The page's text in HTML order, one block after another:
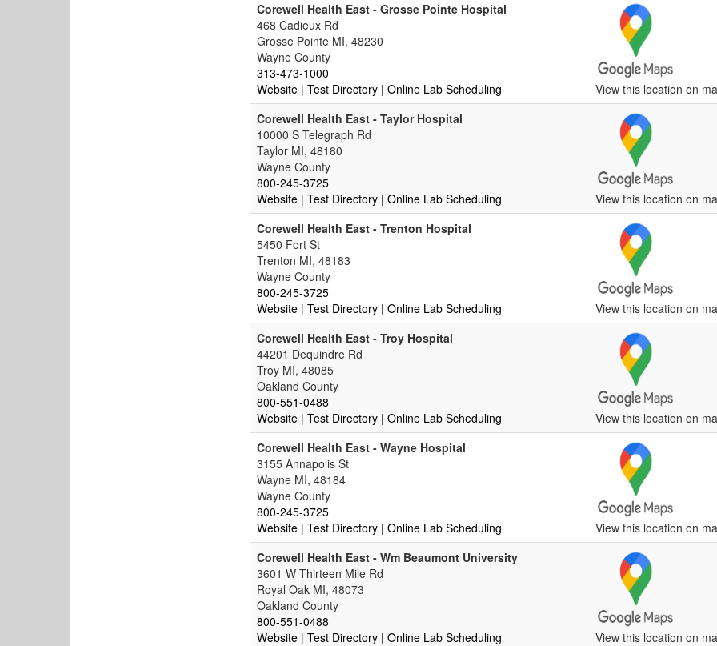
Corewell Health East - Grosse Pointe Hospital
468 Cadieux Rd
Grosse Pointe MI, 48230
Wayne County
313-473-1000
Website | Test Directory| Online Lab Scheduling
View this location on
Corewell Health East - Taylor Hospital
10000 S Telegraph Rd
Taylor MI, 48180
Wayne County
800-245-3725
Website | Test Directory| Online Lab Scheduling
View this location on
Corewell Health East - Trenton Hospital
5450 Fort St
Trenton MI, 48183
Wayne County
800-245-3725
Website | Test Directory| Online Lab Scheduling
View this location on
Corewell Health East - Troy Hospital
44201 Dequindre Rd
Troy MI, 48085
Oakland County
800-551-0488
Website | Test Directory| Online Lab Scheduling
View this location on
Corewell Health East - Wayne Hospital
3155 Annapolis St
Wayne MI, 48184
Wayne County
800-245-3725
Website | Test Directory| Online Lab Scheduling
View this location on
Corewell Health East - Wm Beaumont University
3601 W Thirteen Mile Rd
Royal Oak MI, 48073
Oakland County
800-551-0488
Website | Test Directory| Online Lab Scheduling
View this location on